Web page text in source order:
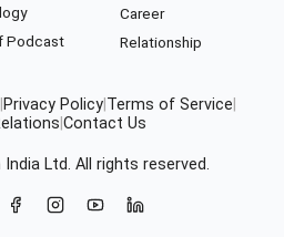
Podcast
Career
Relationship
Privacy Policy Terms of Service
Contact Us
India Ltd. All rights reserved.